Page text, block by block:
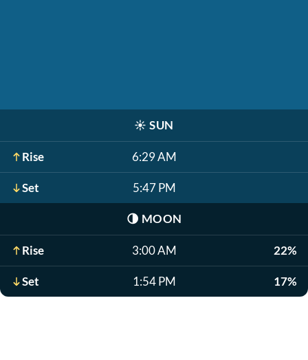
☀️ SUN
Rise 6:29 AM
Set 5:47 PM
🌗 MOON
Rise 3:00 AM 22%
Set 1:54 PM 17%